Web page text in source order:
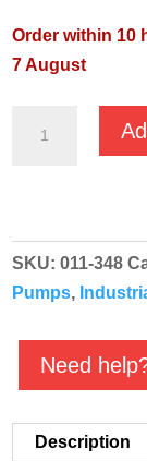
Order within 10
7 August
-
011-
348
SKU:011-348
Pumps,
Need
Description